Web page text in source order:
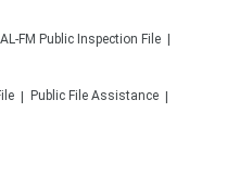
FM Public Inspection File
Public File Assistance